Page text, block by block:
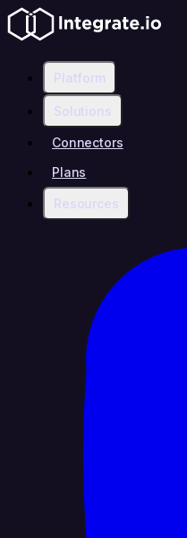
Platform
Solutions
Connectors
Plans
Resources